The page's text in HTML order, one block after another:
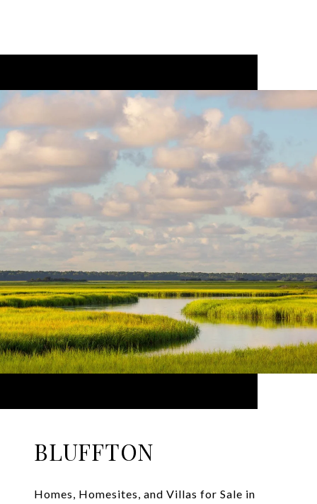
BLUFFTON
Homes, Homesites, and Villas for Sale in